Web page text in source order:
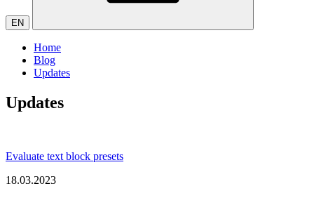
EN
Home
Blog
Updates
Updates
Evaluate text block presets
18.03.2023